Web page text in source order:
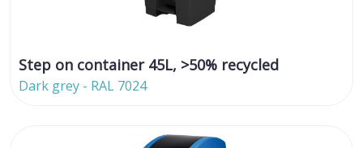
Step on container 45L, >50% recycled
Dark grey - RAL 7024